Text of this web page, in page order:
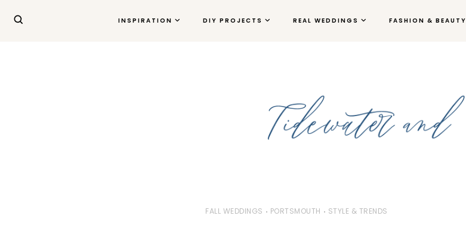
INSPIRATION DIY PROJECTS REAL WEDDINGS FASHION & BEAUTY
FALL WEDDINGS PORTSMOUTH STYLE & TRENDS